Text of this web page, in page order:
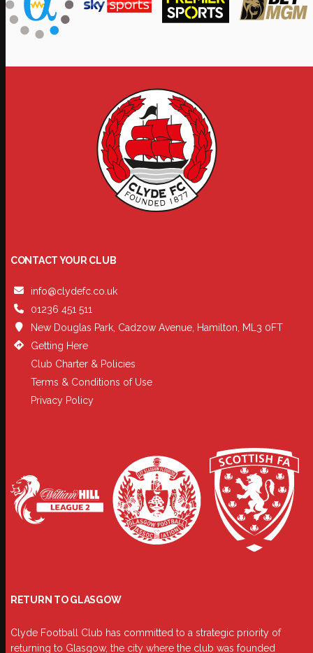
CONTACT YOUR CLUB
info@clydefc.co.uk
01236 451 511
New Douglas Park, Cadzow Avenue, Hamilton, ML3 0FT
Getting Here
Club Charter & Policies
Terms & Conditions of Use
Privacy Policy
RETURN TO GLASGOW
Clyde Football Club has committed to a strategic priority of
returning to Glasgow, the city where the club was founded